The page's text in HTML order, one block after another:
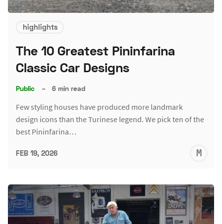
highlights
The 10 Greatest Pininfarina
Classic Car Designs
Public – 6 min read
Few styling houses have produced more landmark
design icons than the Turinese legend. We pick ten of the
best Pininfarina…
FEB 19, 2026